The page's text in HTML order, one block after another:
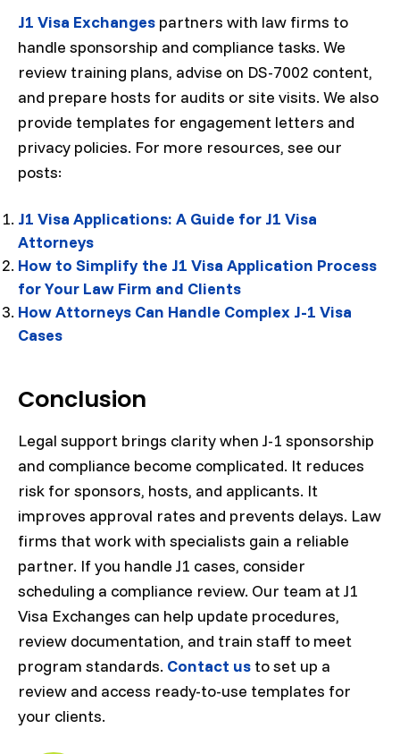
J1 Visa Exchanges partners with law firms to
handle sponsorship and compliance tasks. We
review training plans, advise on DS-7002 content,
and prepare hosts for audits or site visits. We also
provide templates for engagement letters and
privacy policies. For more resources, see our
posts:
J1 Visa Applications: A Guide for J1 Visa
Attorneys
How to Simplify the J1 Visa Application Process
for Your Law Firm and Clients
How Attorneys Can Handle Complex J-1 Visa
Cases
Conclusion
Legal support brings clarity when J-1 sponsorship
and compliance become complicated. It reduces
risk for sponsors, hosts, and applicants. It
improves approval rates and prevents delays. Law
firms that work with specialists gain a reliable
partner. If you handle J1 cases, consider
scheduling a compliance review. Our team at J1
Visa Exchanges can help update procedures,
review documentation, and train staff to meet
program standards. Contact us to set up a
review and access ready-to-use templates for
your clients.